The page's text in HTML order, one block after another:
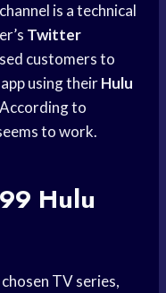
is a technical
Twitter
customers to
app using theirHulu
to
to work.
Hulu
TV series,